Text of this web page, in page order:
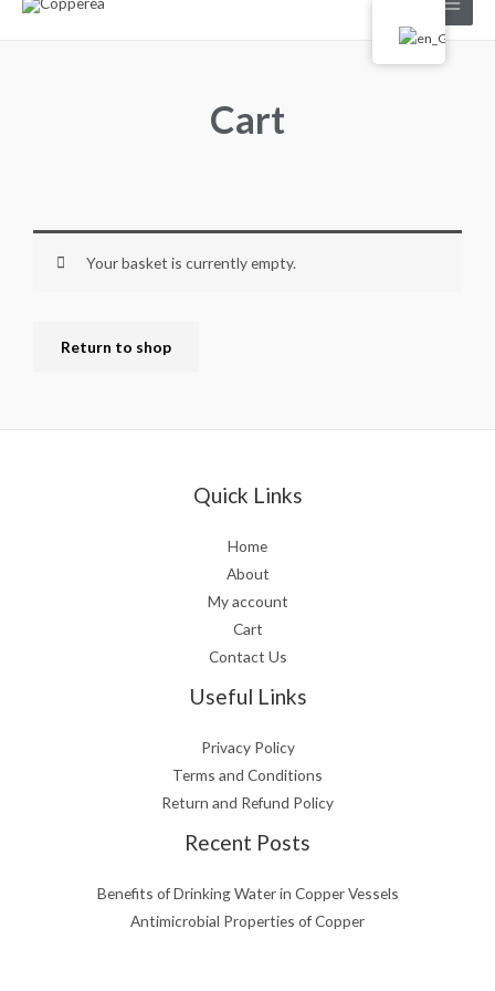
Cart
Your basket is currently empty.
Return to shop
Quick Links
Home
About
My account
Cart
Contact Us
Useful Links
Privacy Policy
Terms and Conditions
Return and Refund Policy
Recent Posts
Benefits of Drinking Water in Copper Vessels
Antimicrobial Properties of Copper